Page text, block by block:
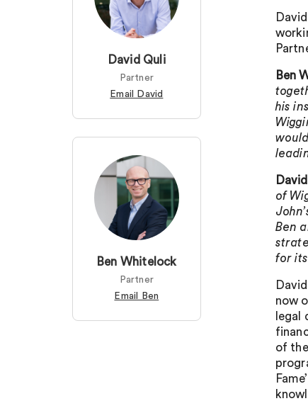
David Quli
Partner
Email David
Ben Whitelock
Partner
Email Ben
Ben
his
of
Ben
for
now
legal
of